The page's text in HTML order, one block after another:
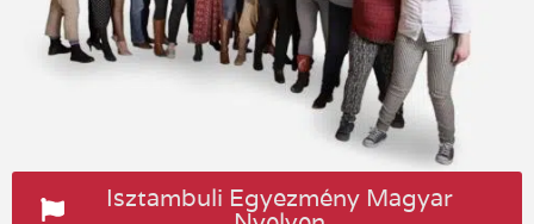
Isztambuli Egyezmény Magyar